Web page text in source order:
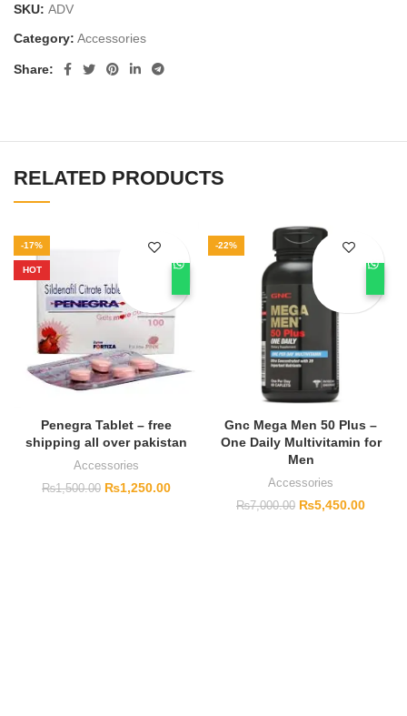
SKU: ADV
Category: Accessories
Share
RELATED PRODUCTS
-17%
HOT
Penegra Tablet – free
shipping all over pakistan
Accessories
₨1,500.00 ₨1,250.00
-22%
Gnc Mega Men 50 Plus –
One Daily Multivitamin for
Men
Accessories
₨7,000.00 ₨5,450.00